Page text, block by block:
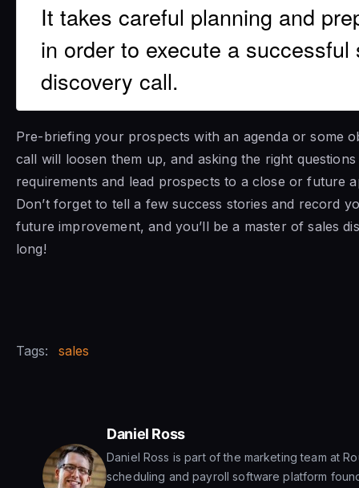
It takes careful planning and
in order to execute a successful
discovery call.
Pre-briefing your prospects with an agenda or some
call will loosen them up, and asking the right
requirements and lead prospects to a close or future
Don’t forget to tell a few success stories and record
future improvement, and you’ll be a master of sales
long!
Tags: sales
Daniel Ross
Daniel Ross is part of the marketing team at
scheduling and payroll software platform